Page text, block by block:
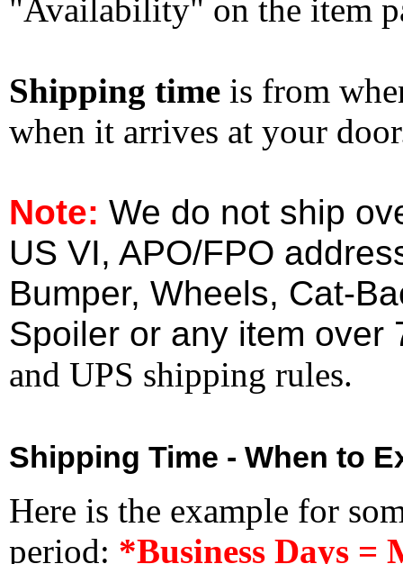
"Availability" on the item
Shipping time is from
when it arrives at your
Note: We do not ship
US VI, APO/FPO
Bumper, Wheels, Cat-
Spoiler or any item over
and UPS shipping rules.
Shipping Time - When to
Here is the example for
period: *Business Days =